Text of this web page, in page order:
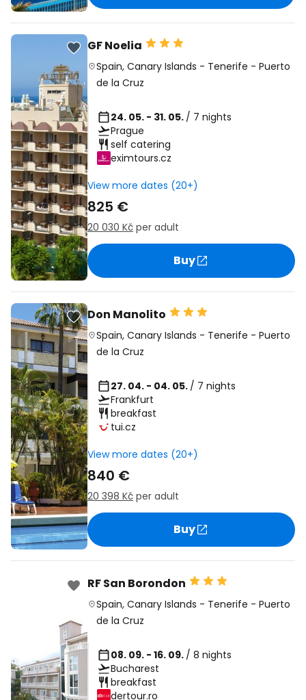
GF Noelia
Spain, Canary Islands - Tenerife - Puerto
de la Cruz
24. 05. - 31. 05. / 7 nights
Prague
self catering
eximtours.cz
View more dates (20+)
825 €
20 030 Kč per adult
Buy
Don Manolito
Spain, Canary Islands - Tenerife - Puerto
de la Cruz
27. 04. - 04. 05. / 7 nights
Frankfurt
breakfast
tui.cz
View more dates (20+)
840 €
20 398 Kč per adult
Buy
RF San Borondon
Spain, Canary Islands - Tenerife - Puerto
de la Cruz
08. 09. - 16. 09. / 8 nights
Bucharest
breakfast
dertour.ro